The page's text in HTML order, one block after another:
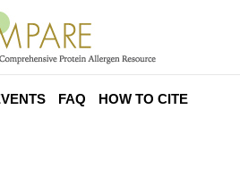
FAQ HOW TO CITE